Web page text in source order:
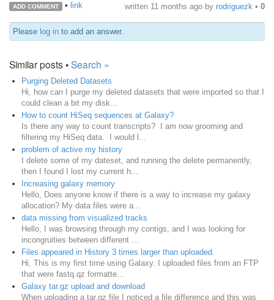
ADD COMMENT • link written 11 months ago by rodriguezk • 0
Please log in to add an answer.
Similar posts •Search »
Purging Deleted Datasets
Hi, how can I purge my deleted datasets that were imported so that I
could clean a bit my disk...
How to count HiSeq sequences at Galaxy?
Is there any way to count transcripts? I am now grooming and
filtering my HiSeq data. I would l...
problem of active my history
I delete some of my dateset, and running the delete permanently,
then I found I lost my current h...
Increasing galaxy memory
Hello, Does anyone know if there is a way to increase my galaxy
allocation? My data files were a...
data missing from visualized tracks
Hello, I was browsing through my contigs, and I was looking for
incongruities between different ...
Files appeared in History 3 times larger than uploaded.
Hi, This is my first time using Galaxy. I uploaded files from an FTP
that were fastq.qz formatte...
Galaxy tar.gz upload and download
When uploading a tar.gz file I noticed a file difference and this was